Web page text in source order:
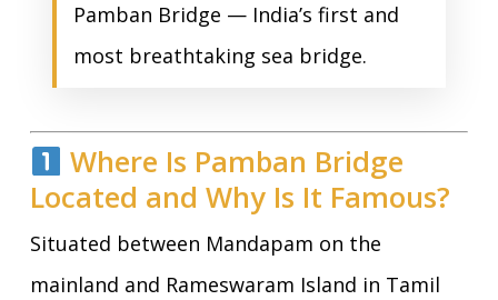
Pamban Bridge — India’s first and
most breathtaking sea bridge.
Where Is Pamban Bridge
Located and Why Is It Famous?
Situated between Mandapam on the
mainland and Rameswaram Island in Tamil